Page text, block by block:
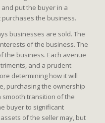
put the buyer in a
the business.
businesses are sold. The
of the business. The
the business. Each avenue
and a prudent
determining how it will
purchasing the ownership
transition of the
buyer to significant
of the seller may, but